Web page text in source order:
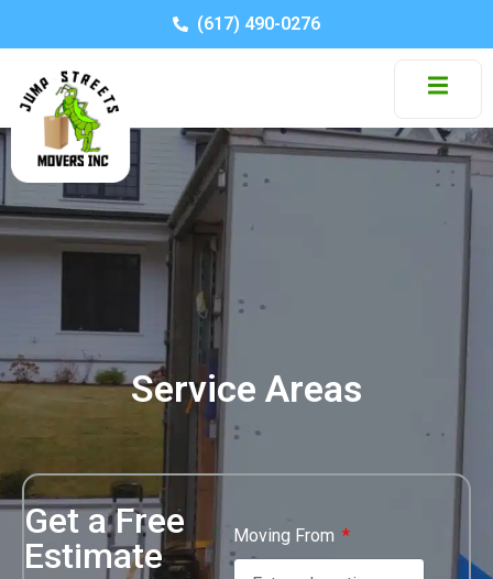
(617) 490-0276
Service Areas
Get a Free
Estimate
Moving From